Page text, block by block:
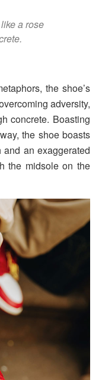
a rose
the shoe’s
adversity,
concrete. Boasting
the shoe boasts
an exaggerated
the midsole on the